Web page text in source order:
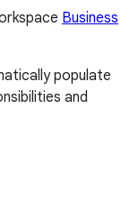
Business
populate
and